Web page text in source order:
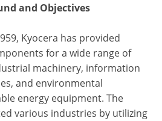
and Objectives
Kyocera has provided
for a wide range of
machinery, information
and environmental
energy equipment. The
various industries by utilizing